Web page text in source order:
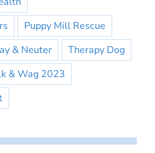
Puppy Mill Rescue
& Neuter
Therapy Dog
& Wag 2023